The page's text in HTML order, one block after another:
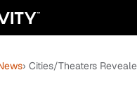
› Cities/Theaters